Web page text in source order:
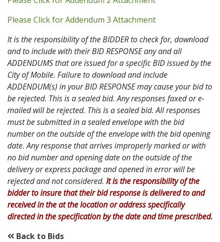
Please Click for Addendum 3 AttachmentAddendum 3 PDF
It is the responsibility of the BIDDER to check for, download
and to include with their BID RESPONSE any and all
ADDENDUMS that are issued for a specific BID issued by the
City of Mobile. Failure to download and include
ADDENDUM(s) in your BID RESPONSE may cause your bid to
be rejected. This is a sealed bid. Any responses faxed or e-
mailed will be rejected. This is a sealed bid. All responses
must be submitted in a sealed envelope with the bid
number on the outside of the envelope with the bid opening
date. Any response that arrives improperly marked or with
no bid number and opening date on the outside of the
delivery or express package and opened in error will be
rejected and not considered. It is the responsibility of the
bidder to insure that their bid response is delivered to and
received in the at the location or address specifically
directed in the specification by the date and time prescribed.
Back to Bids